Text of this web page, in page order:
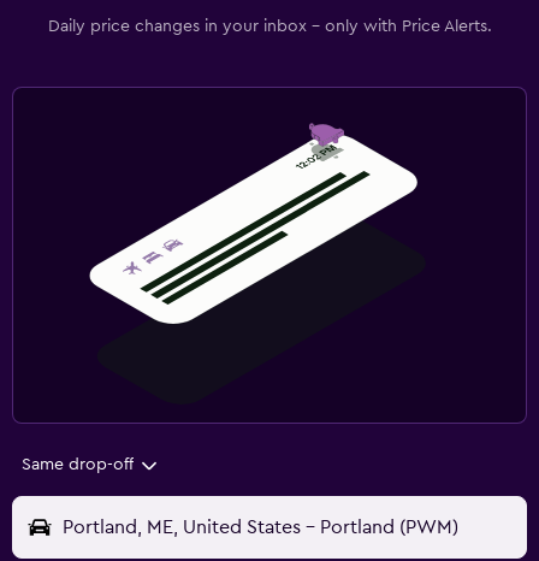
Daily price changes in your inbox - only with Price Alerts.
Same drop-off
Portland, ME, United States - Portland (PWM)